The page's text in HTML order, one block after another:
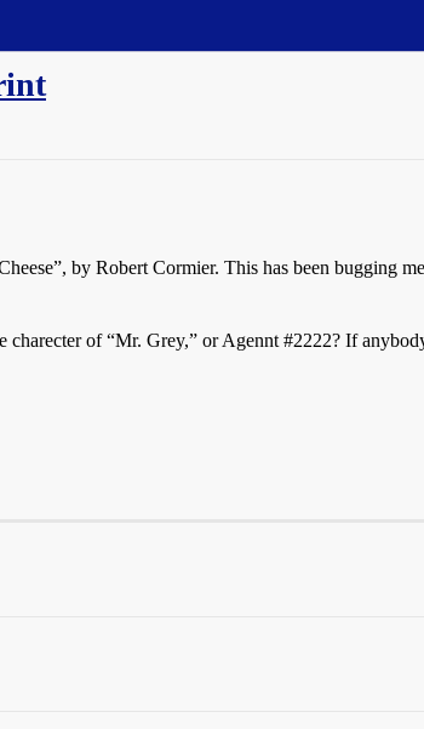
by Robert Cormier. This has been bugging
charecter of “Mr. Grey,” or Agennt #2222? If